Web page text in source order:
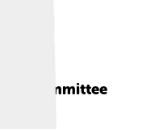
Committee